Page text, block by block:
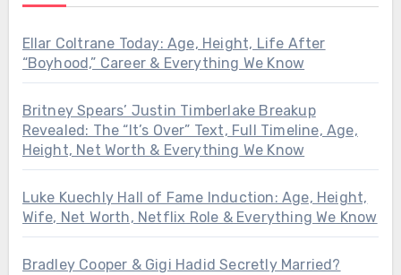
Ellar Coltrane Today: Age, Height, Life After
“Boyhood,” Career & Everything We Know
Britney Spears’ Justin Timberlake Breakup
Revealed: The “It’s Over” Text, Full Timeline, Age,
Height, Net Worth & Everything We Know
Luke Kuechly Hall of Fame Induction: Age, Height,
Wife, Net Worth, Netflix Role & Everything We Know
Bradley Cooper & Gigi Hadid Secretly Married?